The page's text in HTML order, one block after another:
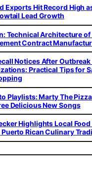
Exports Hit Record High
Lead Growth
Technical Architecture
Contract
Notices After
Practical Tips for
Playlists: Marty The
Delicious New Songs
Highlights Local Food
Rican Culinary